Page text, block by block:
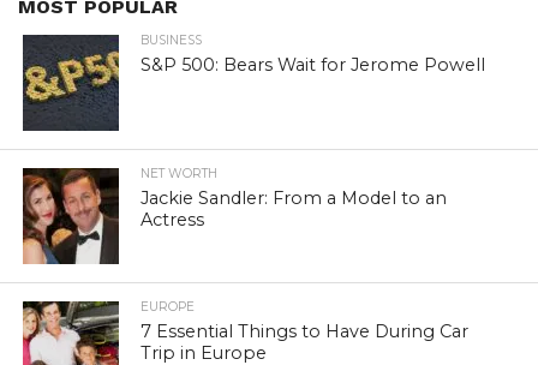
MOST POPULAR
BUSINESS
S&P 500: Bears Wait for Jerome Powell
NET WORTH
Jackie Sandler: From a Model to an
Actress
EUROPE
7 Essential Things to Have During Car
Trip in Europe